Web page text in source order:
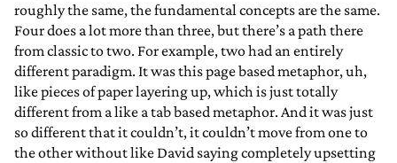
roughly the same, the fundamental concepts are the same.
Four does a lot more than three, but there’s a path there
from classic to two. For example, two had an entirely
different paradigm. It was this page based metaphor, uh,
like pieces of paper layering up, which is just totally
different from a like a tab based metaphor. And it was just
so different that it couldn’t, it couldn’t move from one to
the other without like David saying completely upsetting